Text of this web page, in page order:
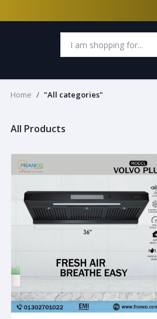
Home "All categories"
All Products